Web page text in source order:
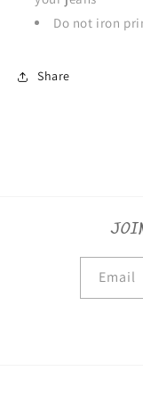
Do not iron
Share
Email